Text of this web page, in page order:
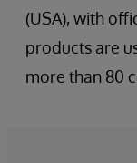
(USA), with
products are
more than 80